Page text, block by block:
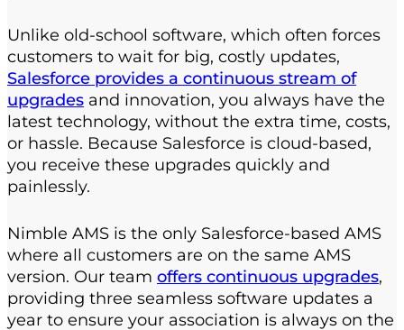
Unlike old-school software, which often forces
customers to wait for big, costly updates,
Salesforce provides a continuous stream of
upgrades and innovation, you always have the
latest technology, without the extra time, costs,
or hassle. Because Salesforce is cloud-based,
you receive these upgrades quickly and
painlessly.
Nimble AMS is the only Salesforce-based AMS
where all customers are on the same AMS
version. Our team offers continuous upgrades,
providing three seamless software updates a
year to ensure your association is always on the